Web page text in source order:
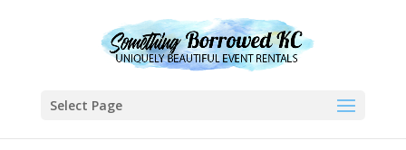
Select Page